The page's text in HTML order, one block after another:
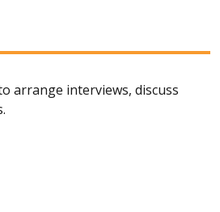
arrange interviews, discuss